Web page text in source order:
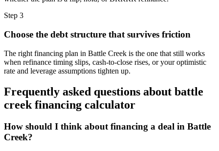
Step 3
Choose the debt structure that survives friction
The right financing plan in Battle Creek is the one that still works
when refinance timing slips, cash-to-close rises, or your optimistic
rate and leverage assumptions tighten up.
Frequently asked questions about battle
creek financing calculator
How should I think about financing a deal in Battle
Creek?